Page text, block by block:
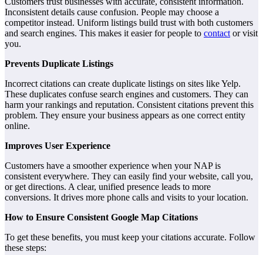
Inconsistent details cause confusion. People may choose a
competitor instead. Uniform listings build trust with both customers
and search engines. This makes it easier for people to contact or visit
you.
Prevents Duplicate Listings
Incorrect citations can create duplicate listings on sites like Yelp.
These duplicates confuse search engines and customers. They can
harm your rankings and reputation. Consistent citations prevent this
problem. They ensure your business appears as one correct entity
online.
Improves User Experience
Customers have a smoother experience when your NAP is
consistent everywhere. They can easily find your website, call you,
or get directions. A clear, unified presence leads to more
conversions. It drives more phone calls and visits to your location.
How to Ensure Consistent Google Map Citations
To get these benefits, you must keep your citations accurate. Follow
these steps: